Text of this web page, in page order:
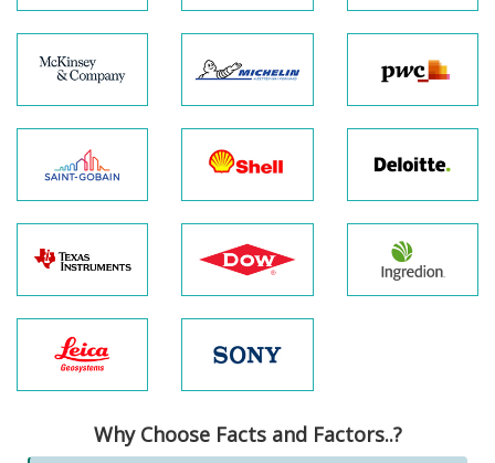
Why Choose Facts and Factors..?